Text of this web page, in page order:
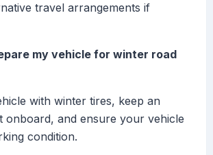
travel arrangements if
my vehicle for winter road
with winter tires, keep an
onboard, and ensure your vehicle
condition.